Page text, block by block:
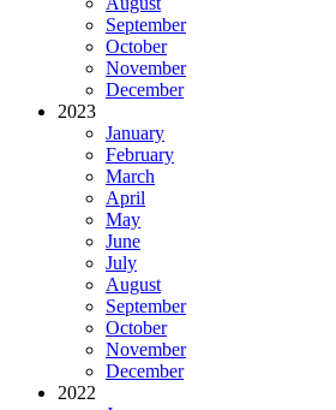
September
October
November
December
2023
January
February
March
April
May
June
July
August
September
October
November
December
2022